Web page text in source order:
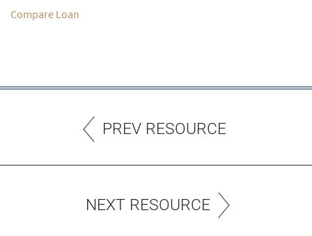
Compare Loan
PREV RESOURCE
NEXT RESOURCE